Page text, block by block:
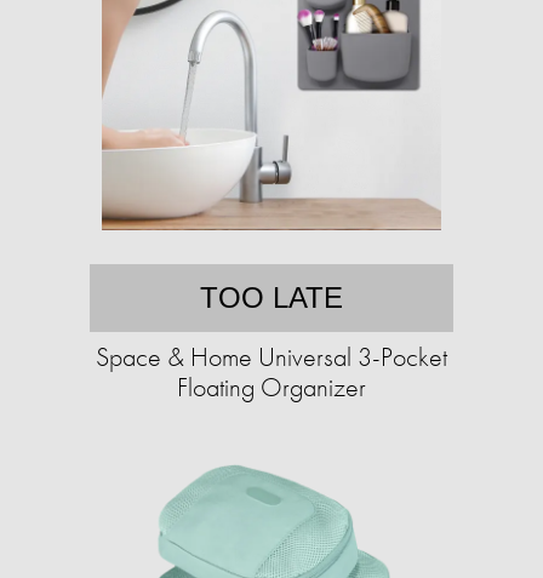
TOO LATE
Space & Home Universal 3-Pocket
Floating Organizer